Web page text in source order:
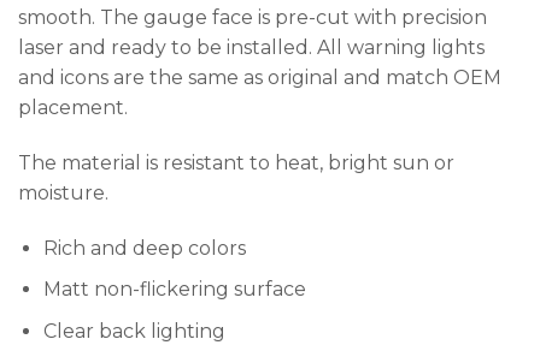
smooth. The gauge face is pre-cut with precision
laser and ready to be installed. All warning lights
and icons are the same as original and match OEM
placement.
The material is resistant to heat, bright sun or
moisture.
Rich and deep colors
Matt non-flickering surface
Clear back lighting